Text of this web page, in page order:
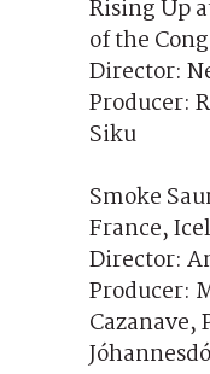
Rising Up
of the
Director:
Producer:
Siku
Smoke
France,
Director:
Producer:
Cazanave,